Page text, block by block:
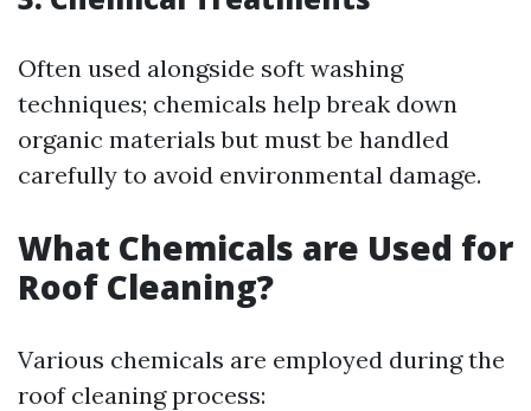
Often used alongside soft washing
techniques; chemicals help break down
organic materials but must be handled
carefully to avoid environmental damage.
What Chemicals are Used for
Roof Cleaning?
Various chemicals are employed during the
roof cleaning process: